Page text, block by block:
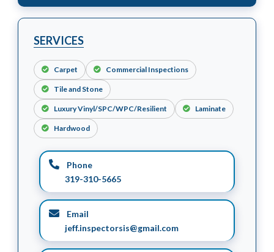
SERVICES
Carpet Commercial Inspections
Tile and Stone
Luxury Vinyl/SPC/WPC/Resilient Laminate
Hardwood
Phone
319-310-5665
Email
jeff.inspectorsis@gmail.com